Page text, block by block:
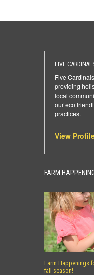
FIVE
Five
providing
local
our eco
practices.
View
FARM
Farm Happenings
fall season!